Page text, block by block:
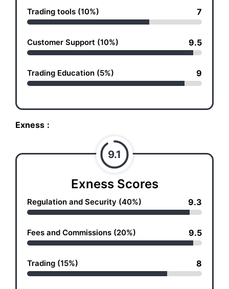
Trading tools (10%) 7
Customer Support (10%) 9.5
Trading Education (5%) 9
Exness :
9.1
Exness Scores
Regulation and Security (40%) 9.3
Fees and Commissions (20%) 9.5
Trading (15%) 8